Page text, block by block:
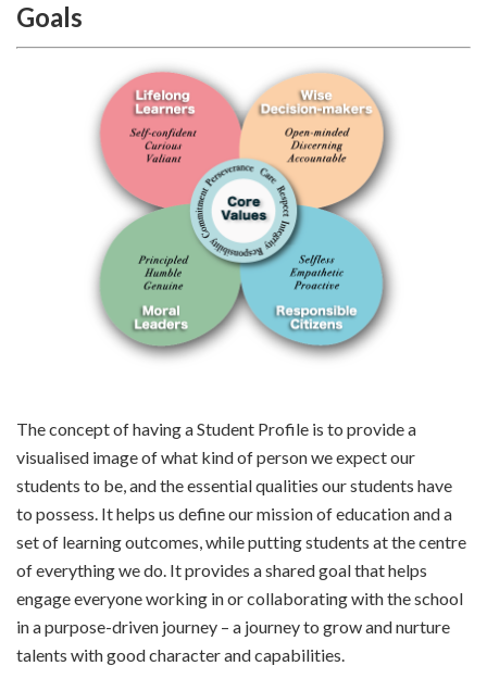
Goals
The concept of having a Student Profile is to provide a
visualised image of what kind of person we expect our
students to be, and the essential qualities our students have
to possess. It helps us define our mission of education and a
set of learning outcomes, while putting students at the centre
of everything we do. It provides a shared goal that helps
engage everyone working in or collaborating with the school
in a purpose-driven journey – a journey to grow and nurture
talents with good character and capabilities.